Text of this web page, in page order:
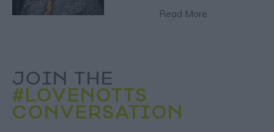
Read More
JOIN THE
#LOVENOTTS
CONVERSATION